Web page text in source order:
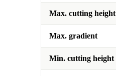
Max. cutting height
Max. gradient
Min. cutting height